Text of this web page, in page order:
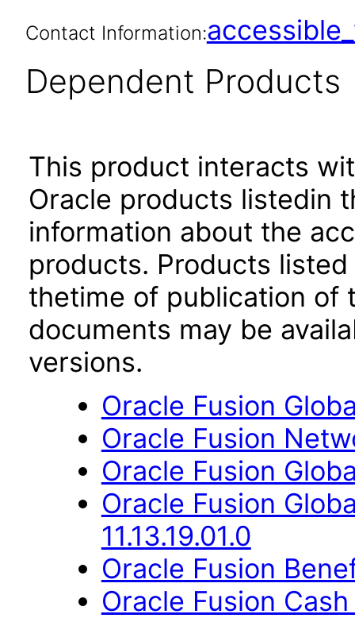
Contact Information:
Dependent Products
This product interacts
Oracle products listedin
information about the
products. Products
thetime of publication of
documents may be
versions.
Oracle Fusion
Oracle Fusion
Oracle Fusion
Oracle Fusion
11.13.19.01.0
Oracle Fusion
Oracle Fusion Cash